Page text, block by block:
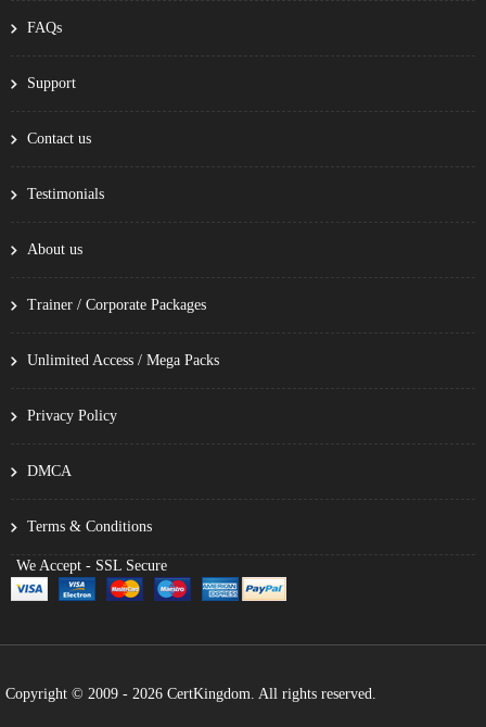
FAQs
Support
Contact us
Testimonials
About us
Trainer / Corporate Packages
Unlimited Access / Mega Packs
Privacy Policy
DMCA
Terms & Conditions
We Accept - SSL Secure
Copyright © 2009 - 2026 CertKingdom. All rights reserved.